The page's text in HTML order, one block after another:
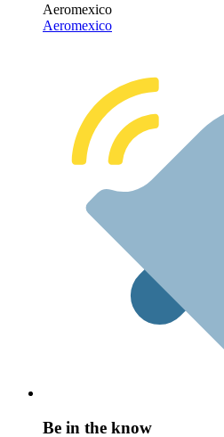
Aeromexico
Aeromexico
Be in the know